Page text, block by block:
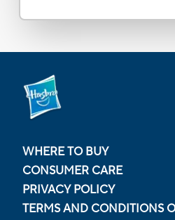
WHERE TO BUY
CONSUMER CARE
PRIVACY POLICY
TERMS AND CONDITIONS